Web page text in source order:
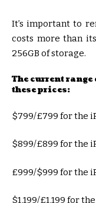
It’s important to
costs more than
256GB of storage.
The current
these prices:
$799/£799 for the
$899/£899 for the
£999/$999 for the
$1,199/£1,199 for